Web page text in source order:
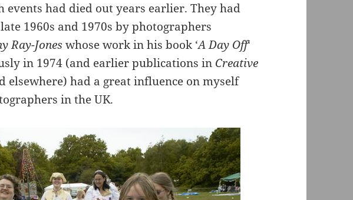
events had died out years earlier. They had
1960s and 1970s by photographers
Ray-Joneswhose work in his book ‘A Day Off‘
in 1974 (and earlier publications in Creative
elsewhere) had a great influence on myself
in the UK.